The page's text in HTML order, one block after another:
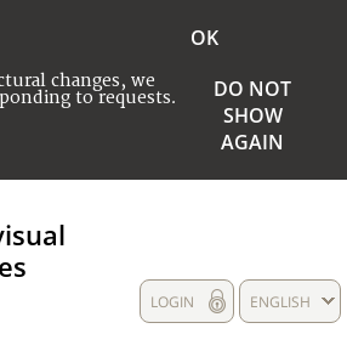
changes, we
to requests.
OK
DO NOT
SHOW
AGAIN
ENGLISH
LOGIN